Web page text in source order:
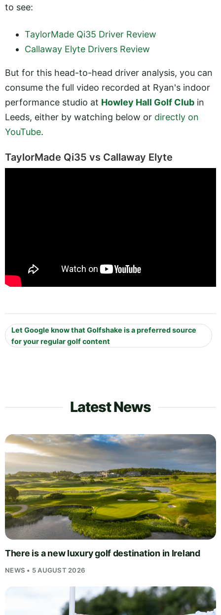
to see:
TaylorMade Qi35 Driver Review
Callaway Elyte Drivers Review
But for this head-to-head driver analysis, you can
consume the full video recorded at Ryan's indoor
performance studio at Howley Hall Golf Club in
Leeds, either by watching below or directly on
YouTube.
TaylorMade Qi35 vs Callaway Elyte
Let Google know that Golfshake is a preferred source
for your regular golf content
Latest News
There is a new luxury golf destination in Ireland
NEWS • 5 AUGUST 2026